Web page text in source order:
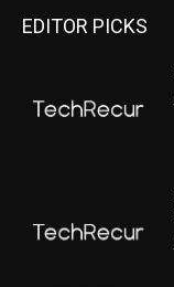
EDITOR PICKS